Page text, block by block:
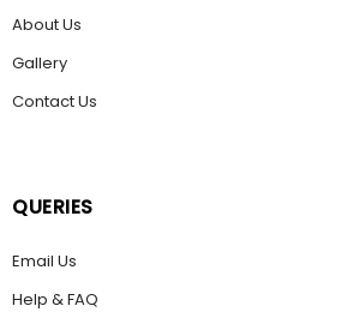
About Us
Gallery
Contact Us
QUERIES
Email Us
Help & FAQ